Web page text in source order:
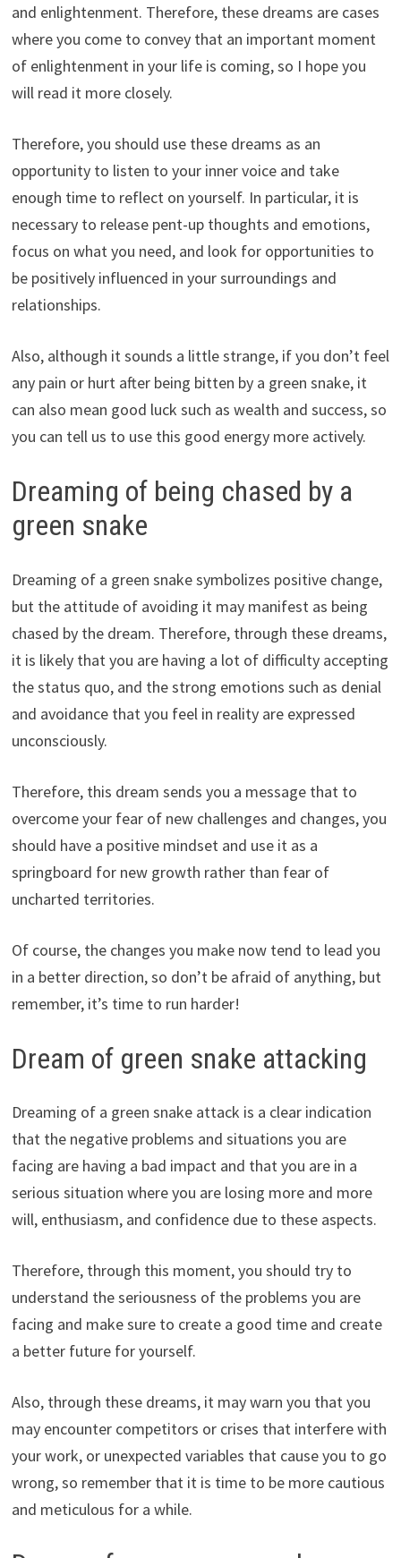
and enlightenment. Therefore, these dreams are cases
where you come to convey that an important moment
of enlightenment in your life is coming, so I hope you
will read it more closely.
Therefore, you should use these dreams as an
opportunity to listen to your inner voice and take
enough time to reflect on yourself. In particular, it is
necessary to release pent-up thoughts and emotions,
focus on what you need, and look for opportunities to
be positively influenced in your surroundings and
relationships.
Also, although it sounds a little strange, if you don’t feel
any pain or hurt after being bitten by a green snake, it
can also mean good luck such as wealth and success, so
you can tell us to use this good energy more actively.
Dreaming of being chased by a
green snake
Dreaming of a green snake symbolizes positive change,
but the attitude of avoiding it may manifest as being
chased by the dream. Therefore, through these dreams,
it is likely that you are having a lot of difficulty accepting
the status quo, and the strong emotions such as denial
and avoidance that you feel in reality are expressed
unconsciously.
Therefore, this dream sends you a message that to
overcome your fear of new challenges and changes, you
should have a positive mindset and use it as a
springboard for new growth rather than fear of
uncharted territories.
Of course, the changes you make now tend to lead you
in a better direction, so don’t be afraid of anything, but
remember, it’s time to run harder!
Dream of green snake attacking
Dreaming of a green snake attack is a clear indication
that the negative problems and situations you are
facing are having a bad impact and that you are in a
serious situation where you are losing more and more
will, enthusiasm, and confidence due to these aspects.
Therefore, through this moment, you should try to
understand the seriousness of the problems you are
facing and make sure to create a good time and create
a better future for yourself.
Also, through these dreams, it may warn you that you
may encounter competitors or crises that interfere with
your work, or unexpected variables that cause you to go
wrong, so remember that it is time to be more cautious
and meticulous for a while.